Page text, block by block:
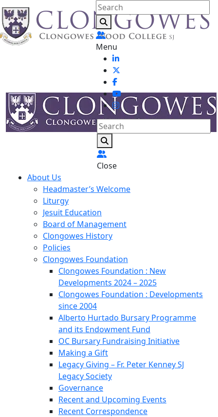
Menu
Close
About Us
Headmaster’s Welcome
Liturgy
Jesuit Education
Board of Management
Clongowes History
Policies
Clongowes Foundation
Clongowes Foundation : New
Developments 2024 – 2025
Clongowes Foundation : Developments
since 2004
Alberto Hurtado Bursary Programme
and its Endowment Fund
OC Bursary Fundraising Initiative
Making a Gift
Legacy Giving – Fr. Peter Kenney SJ
Legacy Society
Governance
Recent and Upcoming Events
Recent Correspondence